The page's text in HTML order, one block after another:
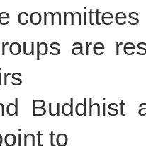
committees
to